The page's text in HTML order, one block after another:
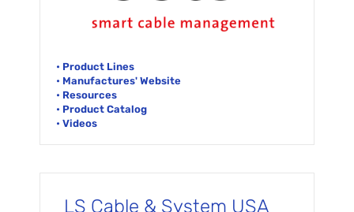
• Product Lines
• Manufactures' Website
• Resources
• Product Catalog
• Videos
LS Cable & System USA